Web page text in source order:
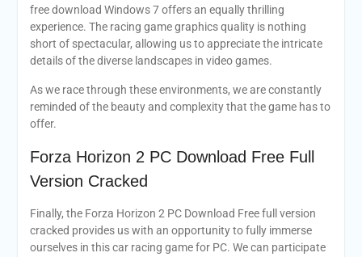
free download Windows 7 offers an equally thrilling
experience. The racing game graphics quality is nothing
short of spectacular, allowing us to appreciate the intricate
details of the diverse landscapes in video games.
As we race through these environments, we are constantly
reminded of the beauty and complexity that the game has to
offer.
Forza Horizon 2 PC Download Free Full
Version Cracked
Finally, the Forza Horizon 2 PC Download Free full version
cracked provides us with an opportunity to fully immerse
ourselves in this car racing game for PC. We can participate